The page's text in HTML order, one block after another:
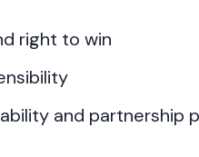
right to win
and partnership